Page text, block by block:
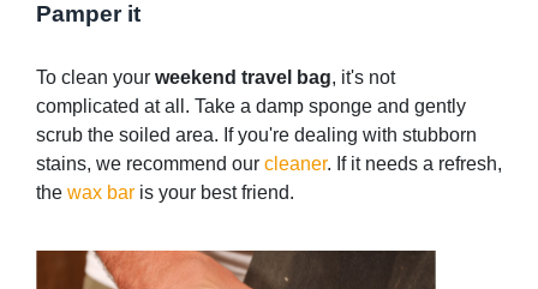
Pamper it
To clean your weekend travel bag, it's not
complicated at all. Take a damp sponge and gently
scrub the soiled area. If you're dealing with stubborn
stains, we recommend our cleaner. If it needs a refresh,
the wax bar is your best friend.